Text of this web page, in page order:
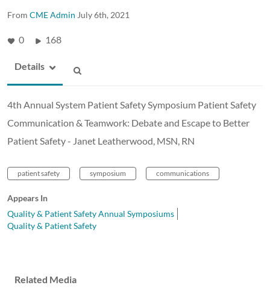
From CME Admin July 6th, 2021
0 168
Details
4th Annual System Patient Safety Symposium Patient Safety
Communication & Teamwork: Debate and Escape to Better
Patient Safety - Janet Leatherwood, MSN, RN
patient safety symposium communications
Appears In
Quality & Patient Safety Annual Symposiums
Quality & Patient Safety
Related Media